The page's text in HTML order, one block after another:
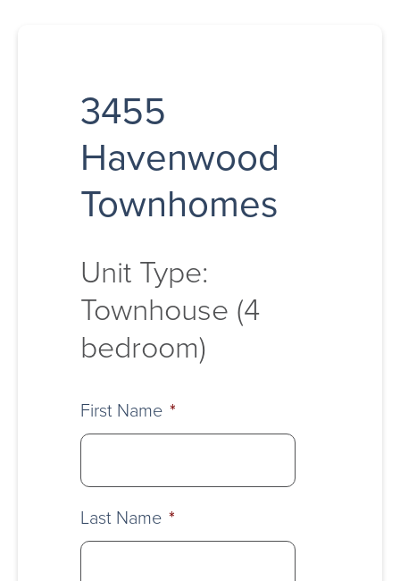
3455
Havenwood
Townhomes
Unit Type:
Townhouse (4
bedroom)
First Name *
Last Name *